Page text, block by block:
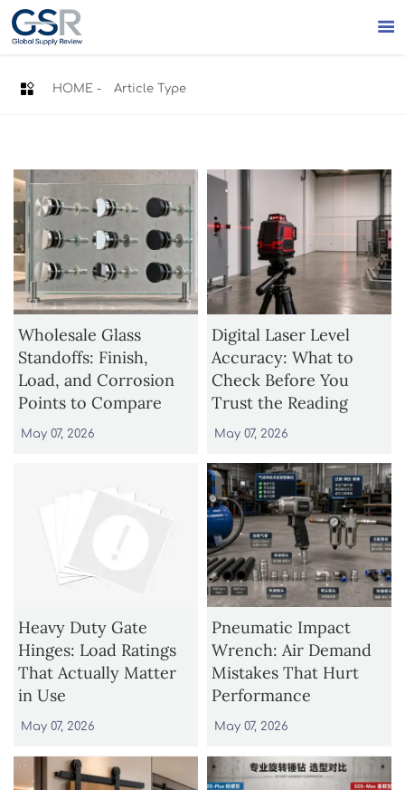

 HOME- Article Type
Wholesale Glass
Standoffs: Finish,
Load, and Corrosion
Points to Compare
May 07, 2026
Digital Laser Level
Accuracy: What to
Check Before You
Trust the Reading
May 07, 2026
Heavy Duty Gate
Hinges: Load Ratings
That Actually Matter
in Use
May 07, 2026
Pneumatic Impact
Wrench: Air Demand
Mistakes That Hurt
Performance
May 07, 2026